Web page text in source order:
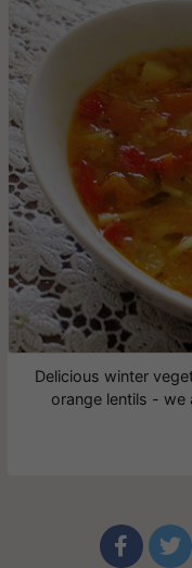
Delicious winter
orange lentils - we
 